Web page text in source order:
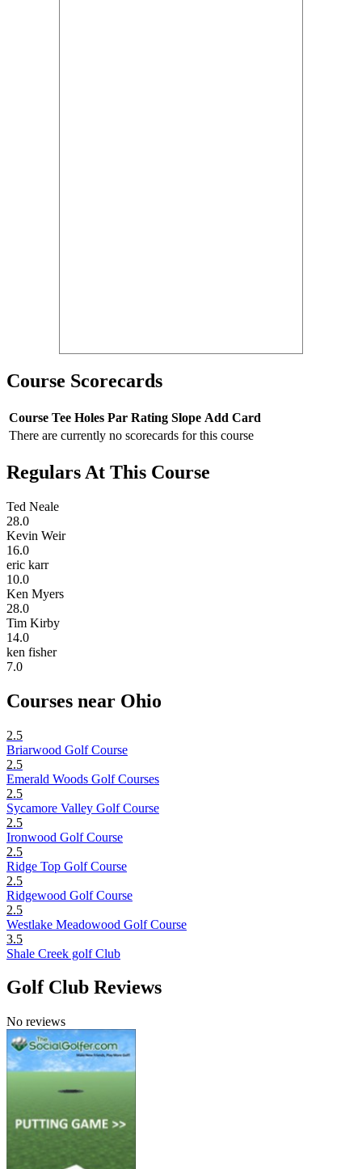
Course Scorecards
Course Tee Holes Par Rating Slope Add Card
There are currently no scorecards for this course
Regulars At This Course
Ted Neale
28.0
Kevin Weir
16.0
eric karr
10.0
Ken Myers
28.0
Tim Kirby
14.0
ken fisher
7.0
Courses near Ohio
2.5
Briarwood Golf Course
2.5
Emerald Woods Golf Courses
2.5
Sycamore Valley Golf Course
2.5
Ironwood Golf Course
2.5
Ridge Top Golf Course
2.5
Ridgewood Golf Course
2.5
Westlake Meadowood Golf Course
3.5
Shale Creek golf Club
Golf Club Reviews
No reviews